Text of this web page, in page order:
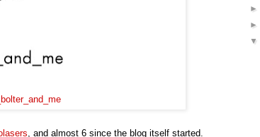
, and almost 6 since the blog itself started.
►
►
▼